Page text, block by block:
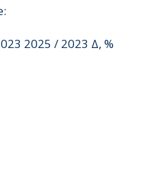
2025 / 2023 Δ, %